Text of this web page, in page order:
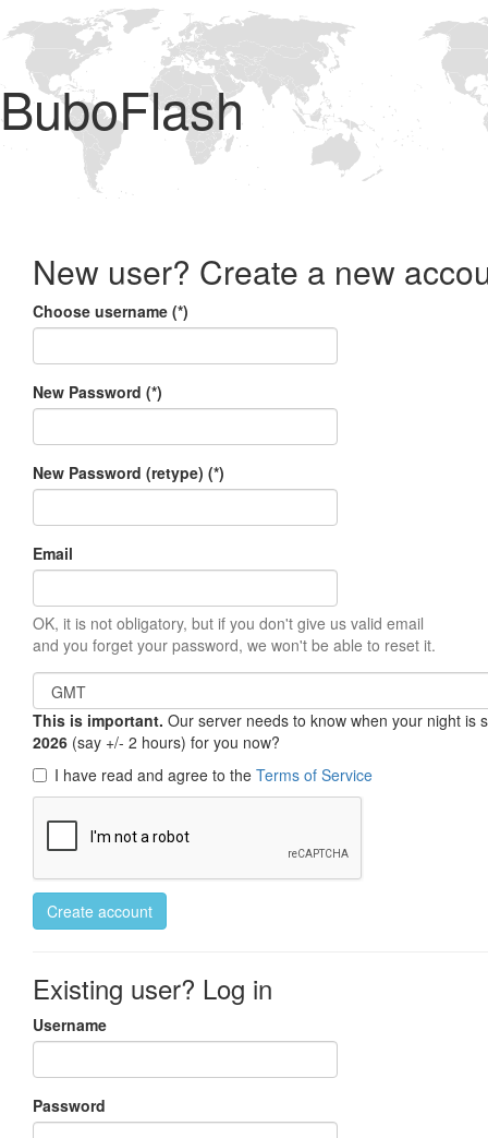
BuboFlash
New user? Create a new
Choose username (*)
New Password (*)
New Password (retype) (*)
Email
OK, it is not obligatory, but if you don't give us valid email
and you forget your password, we won't be able to reset it.
This is important. Our server needs to know when your night
2026 (say +/- 2 hours) for you now?
I have read and agree to the Terms of Service
Create account
Existing user? Log in
Username
Password